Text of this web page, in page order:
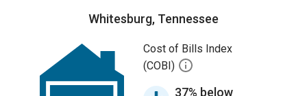
Whitesburg, Tennessee
Cost of Bills Index
(COBI)
37% below